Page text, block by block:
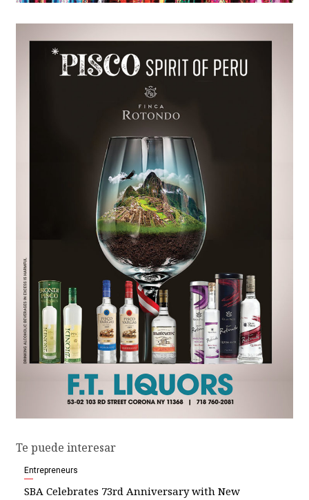
Te puede interesar
Entrepreneurs
SBA Celebrates 73rd Anniversary with New